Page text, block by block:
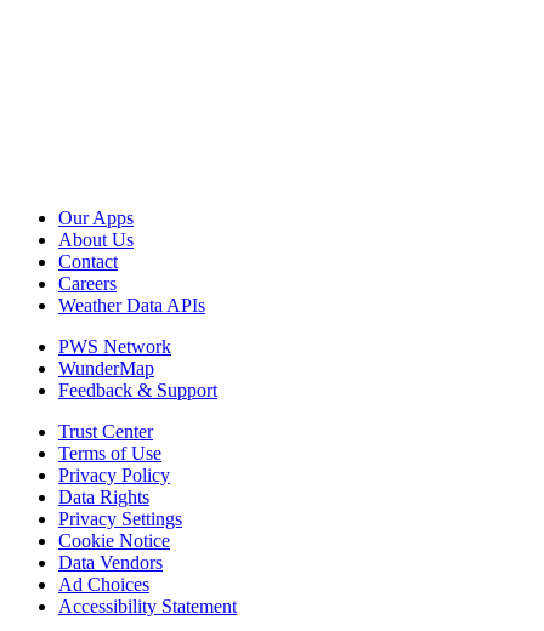
Our Apps
About Us
Contact
Careers
Weather Data APIs
PWS Network
WunderMap
Feedback & Support
Trust Center
Terms of Use
Privacy Policy
Data Rights
Privacy Settings
Cookie Notice
Data Vendors
Ad Choices
Accessibility Statement